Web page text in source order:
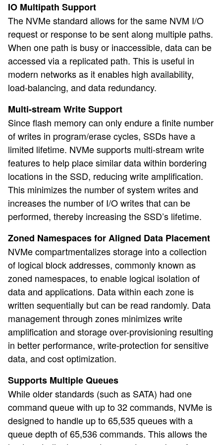
IO Multipath Support
The NVMe standard allows for the same NVM I/O
request or response to be sent along multiple paths.
When one path is busy or inaccessible, data can be
accessed via a replicated path. This is useful in
modern networks as it enables high availability,
load-balancing, and data redundancy.
Multi-stream Write Support
Since flash memory can only endure a finite number
of writes in program/erase cycles, SSDs have a
limited lifetime. NVMe supports multi-stream write
features to help place similar data within bordering
locations in the SSD, reducing write amplification.
This minimizes the number of system writes and
increases the number of I/O writes that can be
performed, thereby increasing the SSD’s lifetime.
Zoned Namespaces for Aligned Data Placement
NVMe compartmentalizes storage into a collection
of logical block addresses, commonly known as
zoned namespaces, to enable logical isolation of
data and applications. Data within each zone is
written sequentially but can be read randomly. Data
management through zones minimizes write
amplification and storage over-provisioning resulting
in better performance, write-protection for sensitive
data, and cost optimization.
Supports Multiple Queues
While older standards (such as SATA) had one
command queue with up to 32 commands, NVMe is
designed to handle up to 65,535 queues with a
queue depth of 65,536 commands. This allows the